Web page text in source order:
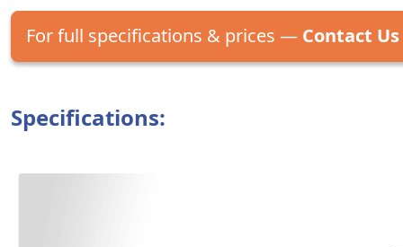
For full specifications & prices — Contact
Specifications: